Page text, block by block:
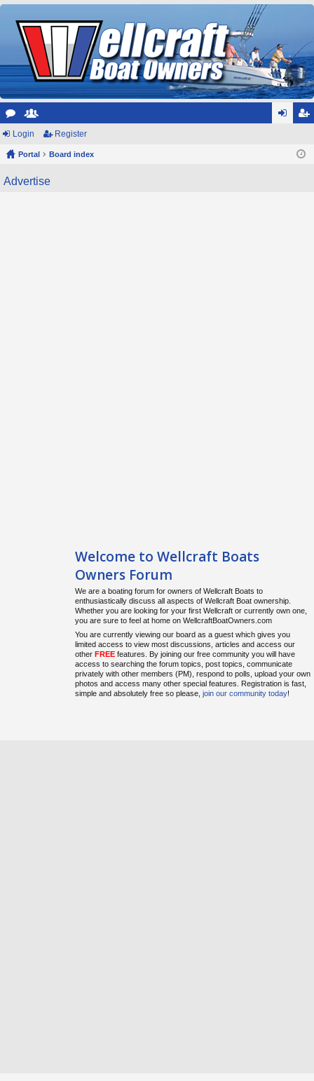
or
u
m
e
m
be
ist
Login Register
Portal Board index
Advertise
Welcome to Wellcraft Boats
Owners Forum
We are a boating forum for owners of Wellcraft Boats to
enthusiastically discuss all aspects of Wellcraft Boat ownership.
Whether you are looking for your first Wellcraft or currently own one,
you are sure to feel at home on WellcraftBoatOwners.com
You are currently viewing our board as a guest which gives you
limited access to view most discussions, articles and access our
other FREE features. By joining our free community you will have
access to searching the forum topics, post topics, communicate
privately with other members (PM), respond to polls, upload your own
photos and access many other special features. Registration is fast,
simple and absolutely free so please, join our community today!